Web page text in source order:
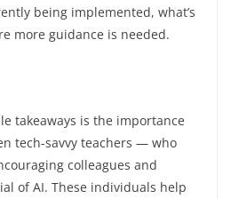
being implemented, what’s
more guidance is needed.
takeaways is the importance
tech-savvy teachers — who
colleagues and
of AI. These individuals help